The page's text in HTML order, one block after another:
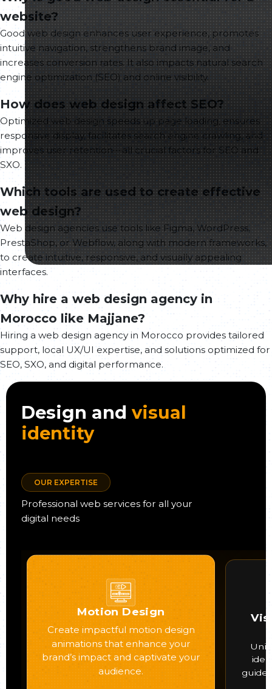
website?
Good web design enhances user experience, promotes
intuitive navigation, strengthens brand image, and
increases conversion rates. It also impacts natural search
engine optimization (SEO) and online visibility.
How does web design affect SEO?
Optimized web design speeds up page loading, ensures
responsive display, facilitates search engine crawling, and
improves user retention—all crucial factors for SEO and
SXO.
Which tools are used to create effective
web design?
Web design agencies use tools like Figma, WordPress,
PrestaShop, or Webflow, along with modern frameworks,
to create intuitive, responsive, and visually appealing
interfaces.
Why hire a web design agency in
Morocco like Majjane?
Hiring a web design agency in Morocco provides tailored
support, local UX/UI expertise, and solutions optimized for
SEO, SXO, and digital performance.
Design andvisual
identity
OUR EXPERTISE
Professional web services for all your
digital needs
Motion Design
Create impactful motion design
animations that enhance your
brand’s impact and captivate your
audience. guide